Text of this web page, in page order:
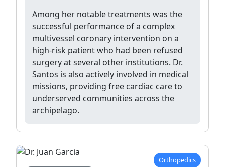
Among her notable treatments was the
successful performance of a complex
multivessel coronary intervention on a
high-risk patient who had been refused
surgery at several other institutions. Dr.
Santos is also actively involved in medical
missions, providing free cardiac care to
underserved communities across the
archipelago.
Orthopedics